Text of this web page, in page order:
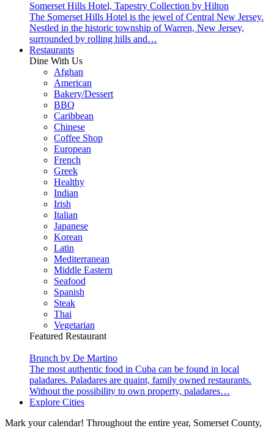
Somerset Hills Hotel, Tapestry Collection by Hilton
The Somerset Hills Hotel is the jewel of Central New Jersey.
Nestled in the historic township of Warren, New Jersey,
surrounded by rolling hills and…
Restaurants
Dine With Us
Afghan
American
Bakery/Dessert
BBQ
Caribbean
Chinese
Coffee Shop
European
French
Greek
Healthy
Indian
Irish
Italian
Japanese
Korean
Latin
Mediterranean
Middle Eastern
Seafood
Spanish
Steak
Thai
Vegetarian
Featured Restaurant
Brunch by De Martino
The most authentic food in Cuba can be found in local
paladares. Paladares are quaint, family owned restaurants.
Without the possibility to own property, paladares…
Explore Cities
Mark your calendar! Throughout the entire year, Somerset County,